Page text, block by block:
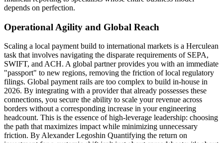
depends on perfection.
Operational Agility and Global Reach
Scaling a local payment build to international markets is a Herculean
task that involves navigating the disparate requirements of SEPA,
SWIFT, and ACH. A global partner provides you with an immediate
"passport" to new regions, removing the friction of local regulatory
filings. Global payment rails are too complex to build in-house in
2026. By integrating with a provider that already possesses these
connections, you secure the ability to scale your revenue across
borders without a corresponding increase in your engineering
headcount. This is the essence of high-leverage leadership: choosing
the path that maximizes impact while minimizing unnecessary
friction. By Alexander Legoshin Quantifying the return on